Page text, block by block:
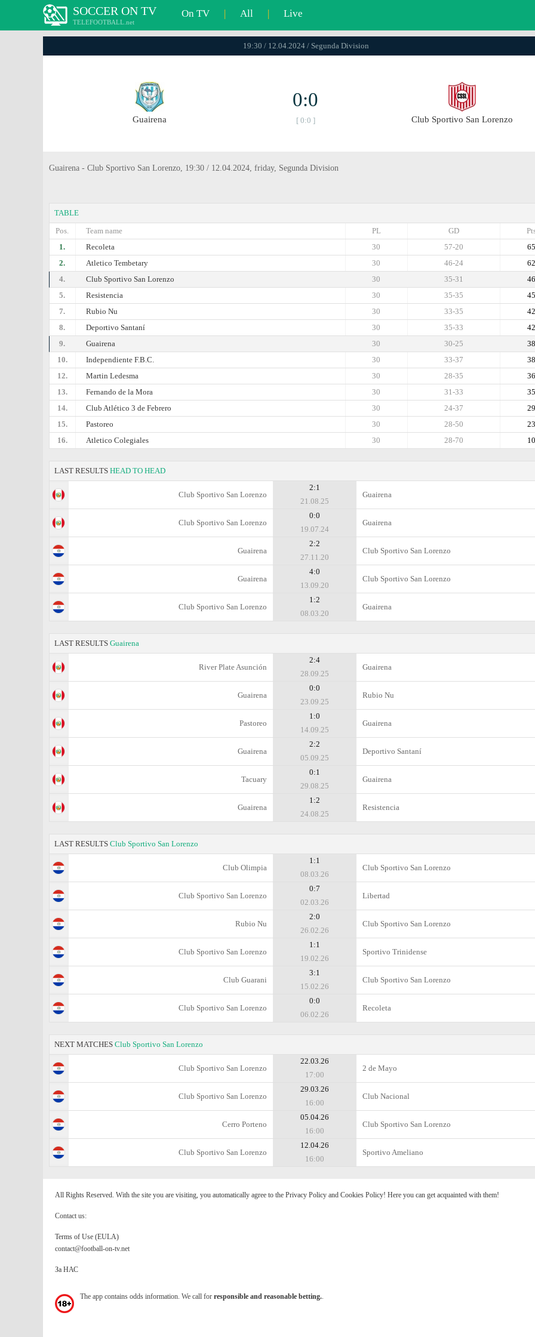
SOCCER ON TV
TELEFOOTBALL.net
On TV | All | Live
19:30 / 12.04.2024 / Segunda Divisiоn
Guairena
0:0
[ 0:0 ] Club Sportivo San Lorenzo
Guairena - Club Sportivo San Lorenzo, 19:30 / 12.04.2024, friday, Segunda Divisiоn
TABLE
Pos.
Team name GD
PL
1.
Recoleta 65
57-20
30
2.
Atlеtico Tembetary 62
46-24
30
4.
Club Sportivo San Lorenzo 46
35-31
30
5.
Resistencia 45
35-35
30
7.
Rubio Nu 42
33-35
30
8.
Deportivo Santaní 42
35-33
30
9.
Guairena 38
30-25
30
10.
Independiente F.B.C. 38
33-37
30
12.
Martin Ledesma 36
28-35
30
13.
Fernando de la Mora 35
31-33
30
14.
Club Atlético 3 de Febrero 29
24-37
30
15.
Pastoreo 23
28-50
30
16.
Atletico Colegiales 10
28-70
30
LAST RESULTS HEAD TO HEAD
Club Sportivo San Lorenzo
2:1
21.08.25
Guairena
Club Sportivo San Lorenzo
0:0
19.07.24
Guairena
Guairena
2:2
27.11.20
Club Sportivo San Lorenzo
Guairena
4:0
13.09.20
Club Sportivo San Lorenzo
Club Sportivo San Lorenzo
1:2
08.03.20
Guairena
LAST RESULTS Guairena
River Plate Asunción
2:4
28.09.25
Guairena
Guairena
0:0
23.09.25
Rubio Nu
Pastoreo
1:0
14.09.25
Guairena
Guairena
2:2
05.09.25
Deportivo Santaní
Tacuary
0:1
29.08.25
Guairena
Guairena
1:2
24.08.25
Resistencia
LAST RESULTS Club Sportivo San Lorenzo
Club Olimpia
1:1
08.03.26
Club Sportivo San Lorenzo
Club Sportivo San Lorenzo
0:7
02.03.26
Libertad
Rubio Nu
2:0
26.02.26
Club Sportivo San Lorenzo
Club Sportivo San Lorenzo
1:1
19.02.26
Sportivo Trinidense
Club Guarani
3:1
15.02.26
Club Sportivo San Lorenzo
Club Sportivo San Lorenzo
0:0
06.02.26
Recoleta
NEXT MATCHES Club Sportivo San Lorenzo
Club Sportivo San Lorenzo
22.03.26
17:00
2 de Mayo
Club Sportivo San Lorenzo
29.03.26
16:00
Club Nacional
Cerro Porteno
05.04.26
16:00
Club Sportivo San Lorenzo
Club Sportivo San Lorenzo
12.04.26
16:00
Sportivo Ameliano
All Rights Reserved. With the site you are visiting, you automatically agree to the Privacy Policy and Cookies Policy! Here you can get acquainted with them!
Contact us:
Terms of Use (EULA)
contact@football-on-tv.net
За НАС
The app contains odds information. We call for responsible and reasonable betting..